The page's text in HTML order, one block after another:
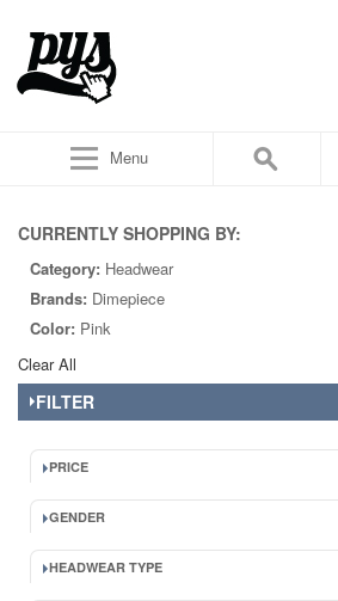
Menu
CURRENTLY SHOPPING BY:
Category: Headwear
Brands: Dimepiece
Color: Pink
Clear All
FILTER
PRICE
GENDER
HEADWEAR TYPE